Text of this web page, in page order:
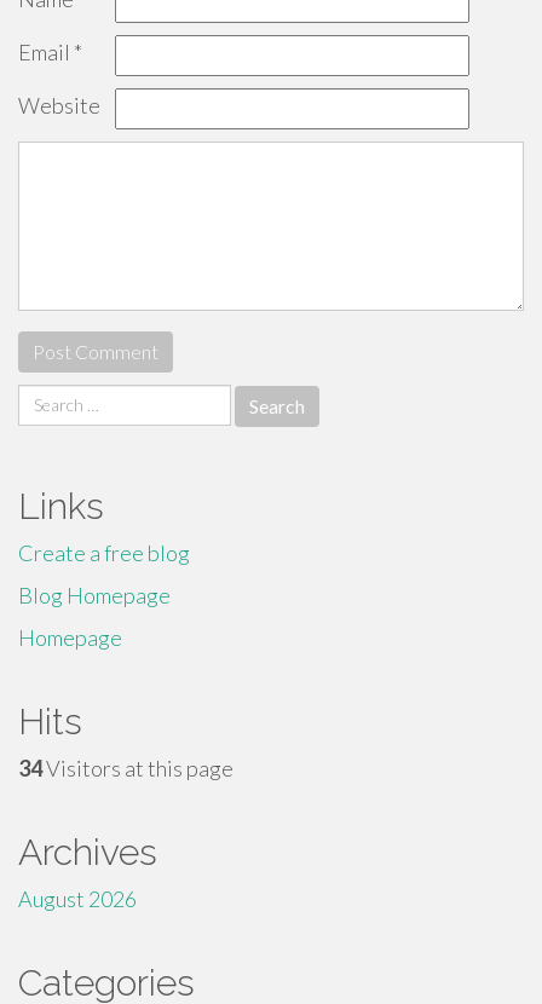
Email *
Website
Search
for:
Links
Create a free blog
Blog Homepage
Homepage
Hits
34Visitors at this page
Archives
August 2026
Categories